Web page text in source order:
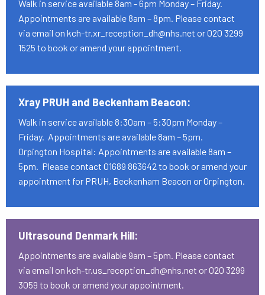
Walk in service available 8am - 6pm Monday – Friday.
Appointments are available 8am – 8pm. Please contact
via email on kch-tr.xr_reception_dh@nhs.net or 020 3299
1525 to book or amend your appointment.
Xray PRUH and Beckenham Beacon:
Walk in service available 8:30am – 5:30pm Monday –
Friday. Appointments are available 8am – 5pm.
Orpington Hospital: Appointments are available 8am –
5pm. Please contact 01689 863642 to book or amend your
appointment for PRUH, Beckenham Beacon or Orpington.
Ultrasound Denmark Hill:
Appointments are available 9am – 5pm. Please contact
via email on kch-tr.us_reception_dh@nhs.net or 020 3299
3059 to book or amend your appointment.